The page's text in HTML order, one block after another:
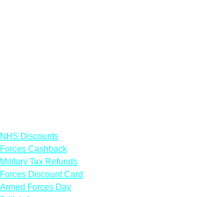
NHS Discounts
Forces Cashback
Military Tax Refunds
Forces Discount Card
Armed Forces Day